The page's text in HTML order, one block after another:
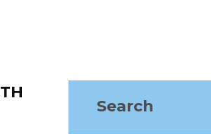
Search